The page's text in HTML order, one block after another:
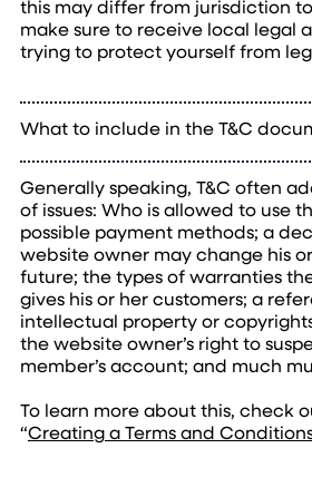
this may differ from jurisdiction
make sure to receive local legal
trying to protect yourself from
What to include in the T&C
Generally speaking, T&C often
of issues: Who is allowed to use
possible payment methods; a
website owner may change his
future; the types of warranties
gives his or her customers; a
intellectual property or
the website owner’s right to
member’s account; and much
To learn more about this, check
“Creating a Terms and